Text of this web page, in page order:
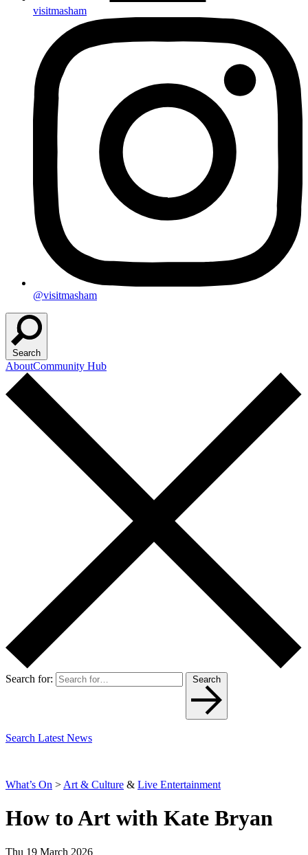
visitmasham
@visitmasham
Search
AboutCommunity Hub
Search for: Search
Search Latest News
What’s On > Art & Culture & Live Entertainment
How to Art with Kate Bryan
Thu 19 March 2026